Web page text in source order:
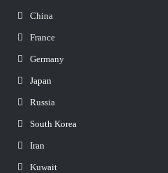
China
France
Germany
Japan
Russia
South Korea
Iran
Kuwait